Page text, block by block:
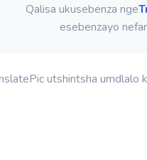
Qalisa ukusebenza nge
esebenzayo
utshintsha umdlalo